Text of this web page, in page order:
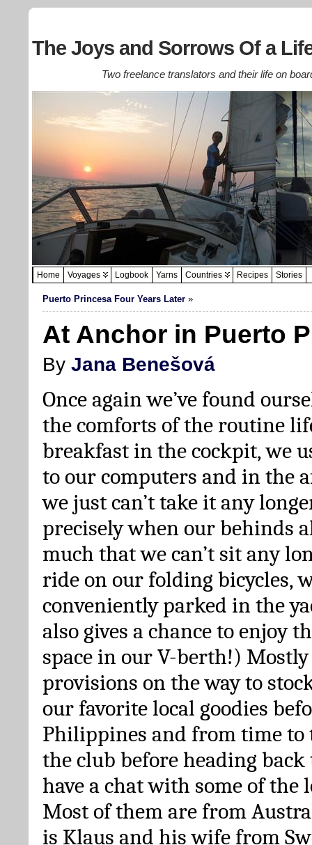
The Joys and Sorrows Of a
Two freelance translators and their life on
Home Voyages Logbook Yarns Countries Recipes Stories
Puerto Princesa Four Years Later »
At Anchor in Puerto
By Jana Benešová
Once again we’ve found
the comforts of the routine
breakfast in the cockpit, we
to our computers and in the
we just can’t take it any
precisely when our behinds
much that we can’t sit any
ride on our folding bicycles,
conveniently parked in the
also gives a chance to enjoy
space in our V-berth!) Mostly
provisions on the way to
our favorite local goodies
Philippines and from time to
the club before heading back
have a chat with some of the
Most of them are from
is Klaus and his wife from